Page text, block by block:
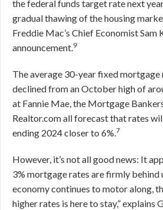
the federal funds target rate next
gradual thawing of the housing
Freddie Mac’s Chief Economist
announcement.9
The average 30-year fixed mortgage
declined from an October high of
at Fannie Mae, the Mortgage
Realtor.com all forecast that rates
ending 2024 closer to 6%.7
However, it’s not all good news: It
3% mortgage rates are firmly behind
economy continues to motor along,
higher rates is here to stay,” explains